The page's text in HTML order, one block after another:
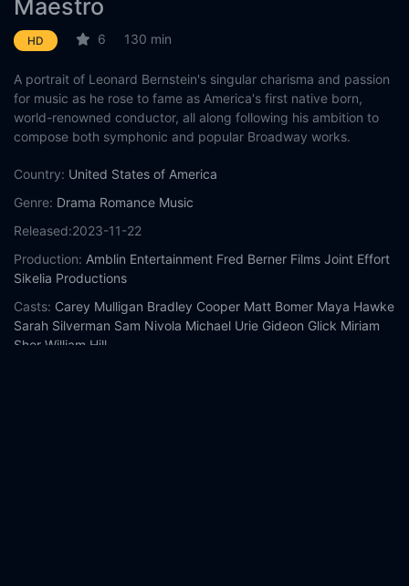
Maestro
HD 6 130 min
A portrait of Leonard Bernstein's singular charisma and passion
for music as he rose to fame as America's first native born,
world-renowned conductor, all along following his ambition to
compose both symphonic and popular Broadway works.
Country: United States of America
Genre: Drama Romance Music
Released:2023-11-22
Production: Amblin Entertainment Fred Berner Films Joint Effort
Sikelia Productions
Casts: Carey Mulligan Bradley Cooper Matt Bomer Maya Hawke
Sarah Silverman Sam Nivola Michael Urie Gideon Glick Miriam
Shor William Hill